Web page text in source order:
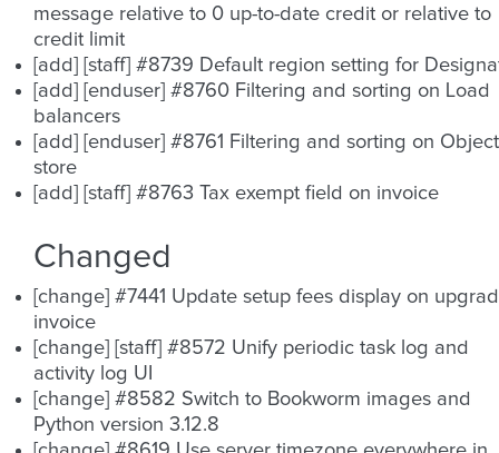
message relative to 0 up-to-date credit or relative to
credit limit
[add] [staff] #8739 Default region setting for
[add] [enduser] #8760 Filtering and sorting on Load
balancers
[add] [enduser] #8761 Filtering and sorting on Object
store
[add] [staff] #8763 Tax exempt field on invoice
Changed
[change] #7441 Update setup fees display on
invoice
[change] [staff] #8572 Unify periodic task log and
activity log UI
[change] #8582 Switch to Bookworm images and
Python version 3.12.8